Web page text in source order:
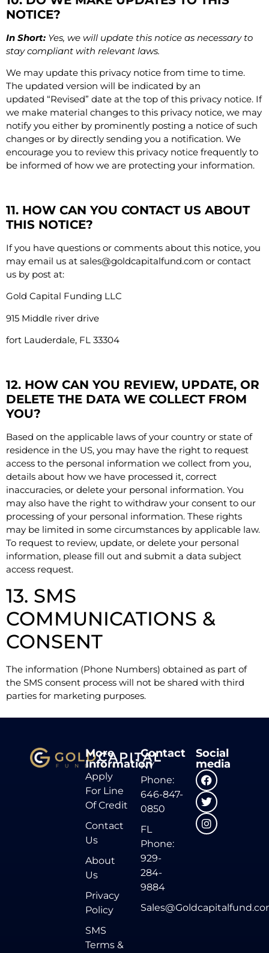
NOTICE?
In Short: Yes, we will update this notice as necessary to
stay compliant with relevant laws.
We may update this privacy notice from time to time.
The updated version will be indicated by an
updated “Revised” date at the top of this privacy notice. If
we make material changes to this privacy notice, we may
notify you either by prominently posting a notice of such
changes or by directly sending you a notification. We
encourage you to review this privacy notice frequently to
be informed of how we are protecting your information.
11. HOW CAN YOU CONTACT US ABOUT
THIS NOTICE?
If you have questions or comments about this notice, you
may email us at sales@goldcapitalfund.com or contact
us by post at:
Gold Capital Funding LLC
915 Middle river drive
fort Lauderdale, FL 33304
12. HOW CAN YOU REVIEW, UPDATE, OR
DELETE THE DATA WE COLLECT FROM
YOU?
Based on the applicable laws of your country or state of
residence in the US, you may have the right to request
access to the personal information we collect from you,
details about how we have processed it, correct
inaccuracies, or delete your personal information. You
may also have the right to withdraw your consent to our
processing of your personal information. These rights
may be limited in some circumstances by applicable law.
To request to review, update, or delete your personal
information, please fill out and submit a data subject
access request.
13. SMS
COMMUNICATIONS &
CONSENT
The information (Phone Numbers) obtained as part of
the SMS consent process will not be shared with third
parties for marketing purposes.
More
Information
Apply
For Line
Of Credit
Contact
Us
About
Us
Privacy
Policy
SMS
Terms &
Contact
NY
Phone:
646-847-
0850
FL
Phone:
929-
284-
9884
Social
media